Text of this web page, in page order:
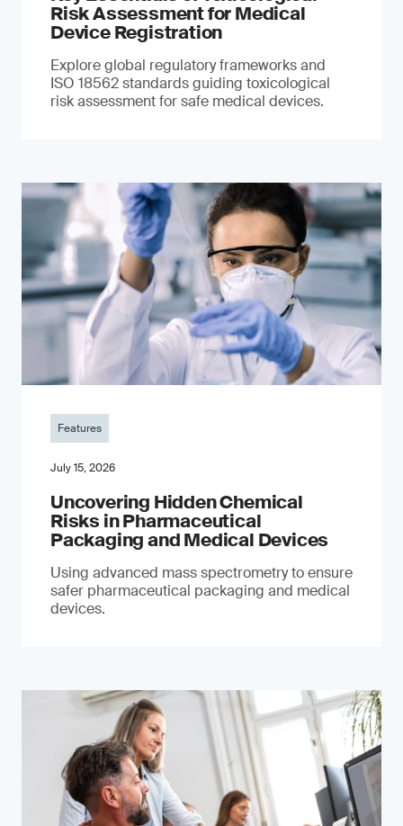
Risk Assessment for Medical
Device Registration
Explore global regulatory frameworks and
ISO 18562 standards guiding toxicological
risk assessment for safe medical devices.
Features
July 15, 2026
Uncovering Hidden Chemical
Risks in Pharmaceutical
Packaging and Medical Devices
Using advanced mass spectrometry to ensure
safer pharmaceutical packaging and medical
devices.